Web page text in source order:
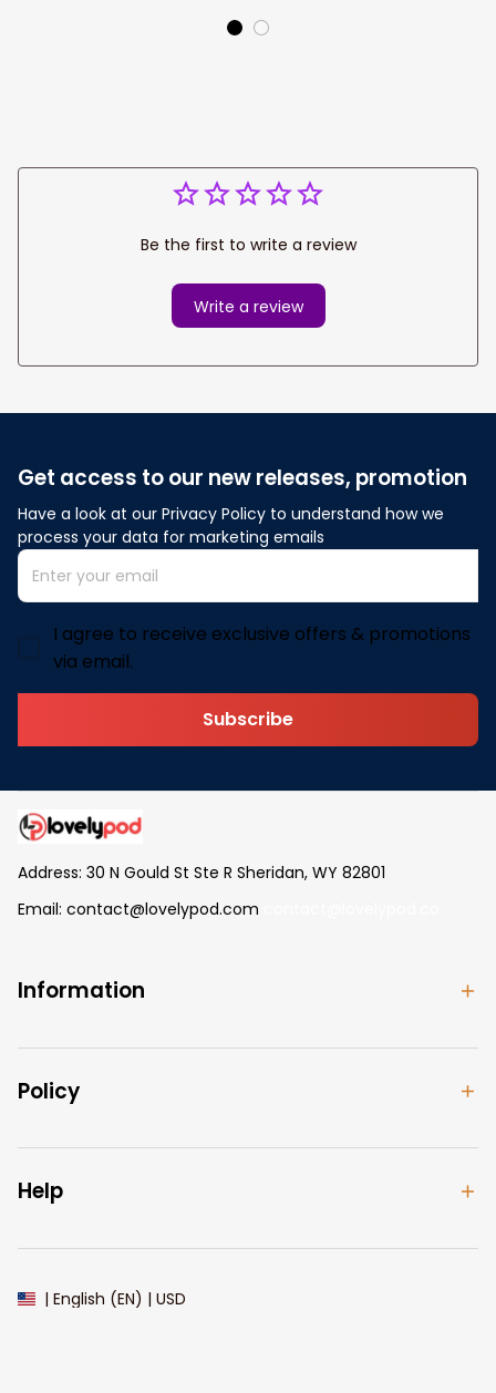
Be the first to write a review
Write a review
Get access to our new releases, promotion
Have a look at our Privacy Policy to understand how we
process your data for marketing emails
I agree to receive exclusive offers & promotions
via email.
Subscribe
Address: 30 N Gould St Ste R Sheridan, WY 82801
Email: contact@lovelypod.com
Information
Policy
Help
| English (EN) | USD